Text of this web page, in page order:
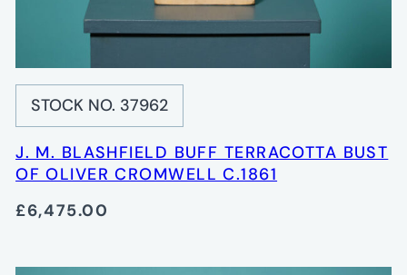
STOCK NO. 37962
J. M. BLASHFIELD BUFF TERRACOTTA BUST
OF OLIVER CROMWELL C.1861
£6,475.00